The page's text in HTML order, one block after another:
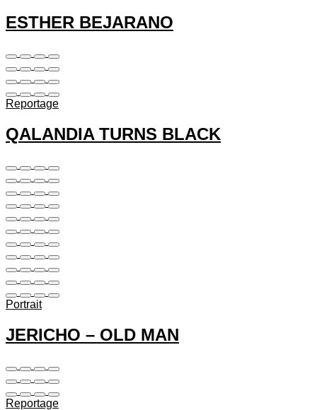
ESTHER BEJARANO
Reportage
QALANDIA TURNS BLACK
Portrait
JERICHO – OLD MAN
Reportage